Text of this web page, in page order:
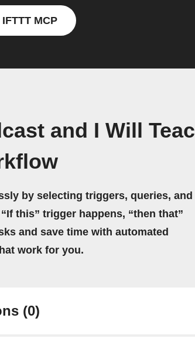
MCP
and I Will
by selecting triggers, queries, and
this” trigger happens, “then that”
and save time with automated
work for you.
(0)